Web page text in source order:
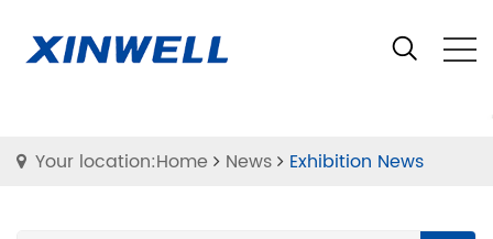
Your location:Home News Exhibition News